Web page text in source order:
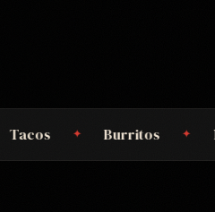
Burritos ✦ Nachos